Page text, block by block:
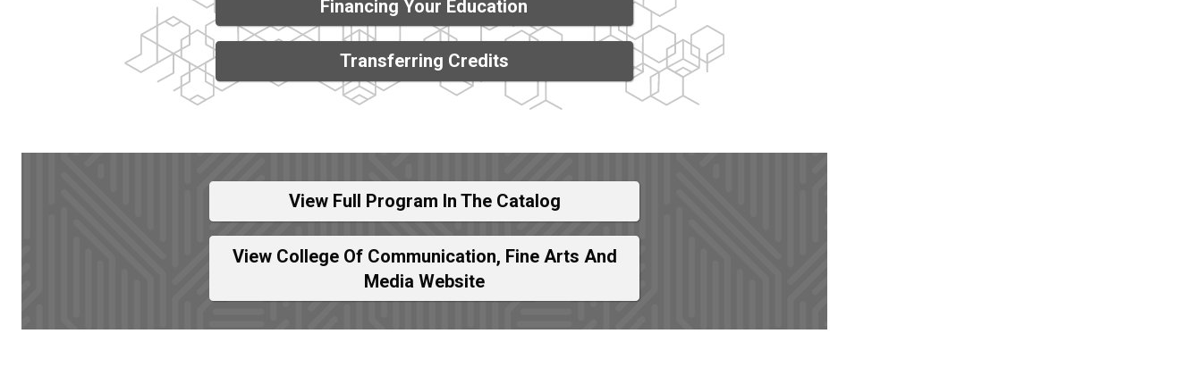
Financing Your Education
Transferring Credits
View Full Program In The Catalog
View College Of Communication, Fine Arts And
Media Website